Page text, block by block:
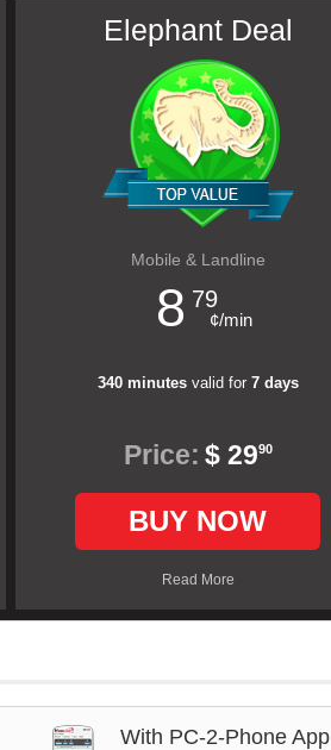
Elephant Deal
Mobile & Landline
8 79
¢/min
340 minutesvalid for 7 days
Price: $ 2990
BUY NOW
Read More
With PC-2-Phone App